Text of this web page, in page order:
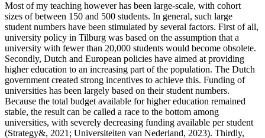
Most of my teaching however has been large-scale, with cohort
sizes of between 150 and 500 students. In general, such large
student numbers have been stimulated by several factors. First of all,
university policy in Tilburg was based on the assumption that a
university with fewer than 20,000 students would become obsolete.
Secondly, Dutch and European policies have aimed at providing
higher education to an increasing part of the population. The Dutch
government created strong incentives to achieve this. Funding of
universities has been largely based on their student numbers.
Because the total budget available for higher education remained
stable, the result can be called a race to the bottom among
universities, with severely decreasing funding available per student
(Strategy&, 2021; Universiteiten van Nederland, 2023). Thirdly,